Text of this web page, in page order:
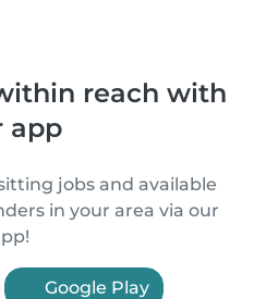
reach with
app
jobs and available
in your area via our
Google Play